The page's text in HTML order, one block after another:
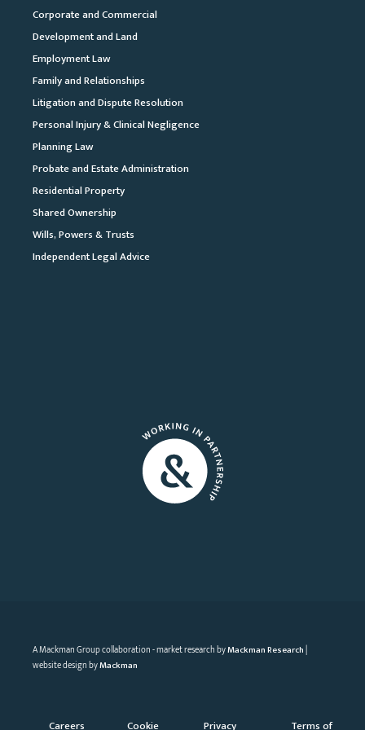
Corporate and Commercial
Development and Land
Employment Law
Family and Relationships
Litigation and Dispute Resolution
Personal Injury & Clinical Negligence
Planning Law
Probate and Estate Administration
Residential Property
Shared Ownership
Wills, Powers & Trusts
Independent Legal Advice
A Mackman Group collaboration - market research byMackman Research
website design byMackman
Careers Cookie Privacy Terms of